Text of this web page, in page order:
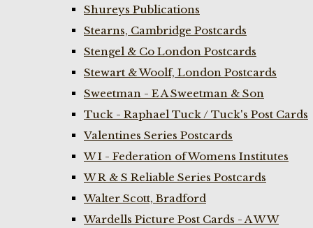
Shureys Publications
Stearns, Cambridge Postcards
Stengel & Co London Postcards
Stewart & Woolf, London Postcards
Sweetman - E A Sweetman & Son
Tuck - Raphael Tuck / Tuck's Post Cards
Valentines Series Postcards
W I - Federation of Womens Institutes
W R & S Reliable Series Postcards
Walter Scott, Bradford
Wardells Picture Post Cards - A W W